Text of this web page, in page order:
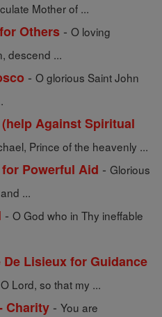
Mother of ...
Others - O loving
descend ...
- O glorious Saint John
Against Spiritual
Prince of the heavenly ...
Powerful Aid - Glorious
...
- O God who in Thy ineffable
Lisieux for Guidance
Lord, so that my ...
Charity - You are